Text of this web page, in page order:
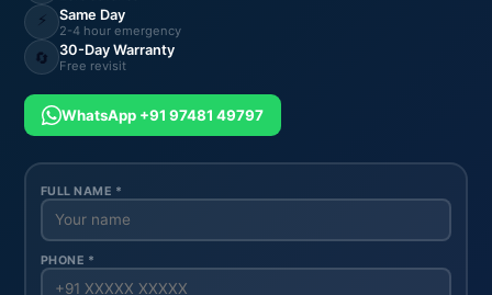
⚡ Same Day
2-4 hour emergency
🔄 30-Day Warranty
Free revisit
WhatsApp +91 97481 49797
FULL NAME *
PHONE *